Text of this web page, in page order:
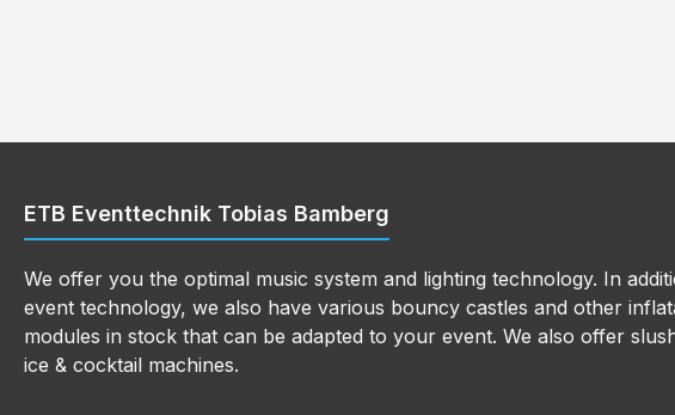
ETB Eventtechnik Tobias Bamberg
We offer you the optimal music system and lighting technology. In
event technology, we also have various bouncy castles and other
modules in stock that can be adapted to your event. We also offer
ice & cocktail machines.